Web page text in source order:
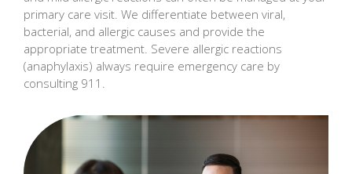
primary care visit. We differentiate between viral,
bacterial, and allergic causes and provide the
appropriate treatment. Severe allergic reactions
(anaphylaxis) always require emergency care by
consulting 911.